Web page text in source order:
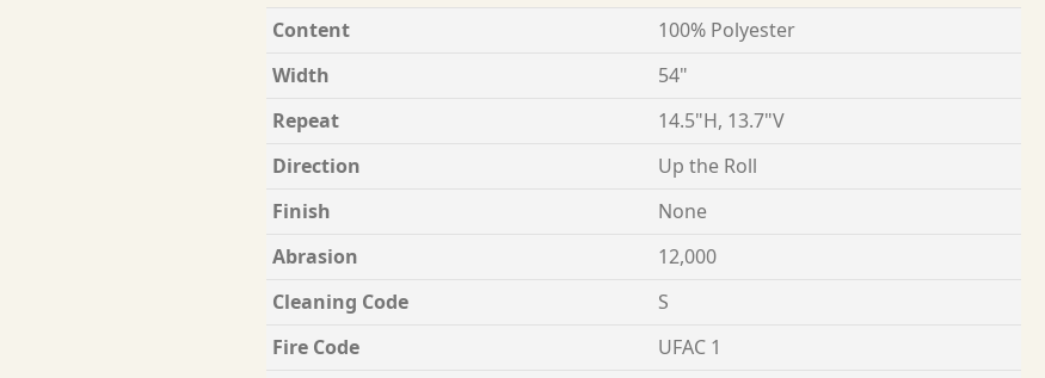
Content
100% Polyester
Width
54"
Repeat
14.5"H, 13.7"V
Direction
Up the Roll
Finish
None
Abrasion
12,000
Cleaning Code
S
Fire Code
UFAC 1